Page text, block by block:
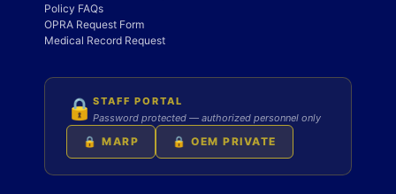
Policy FAQs
OPRA Request Form
Medical Record Request
🔒 STAFF PORTAL
Password protected — authorized personnel only
🔒 MARP 🔒 OEM PRIVATE